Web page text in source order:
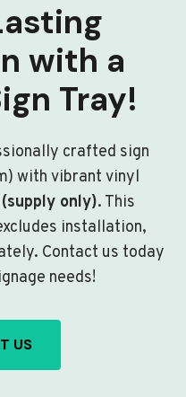
with a
Tray!
crafted sign
with vibrant vinyl
only). This
installation,
Contact us today
needs!
US